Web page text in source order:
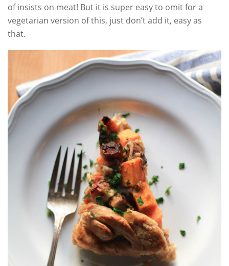
of insists on meat! But it is super easy to omit for a
vegetarian version of this, just don’t add it, easy as
that.